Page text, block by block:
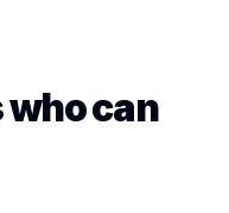
can